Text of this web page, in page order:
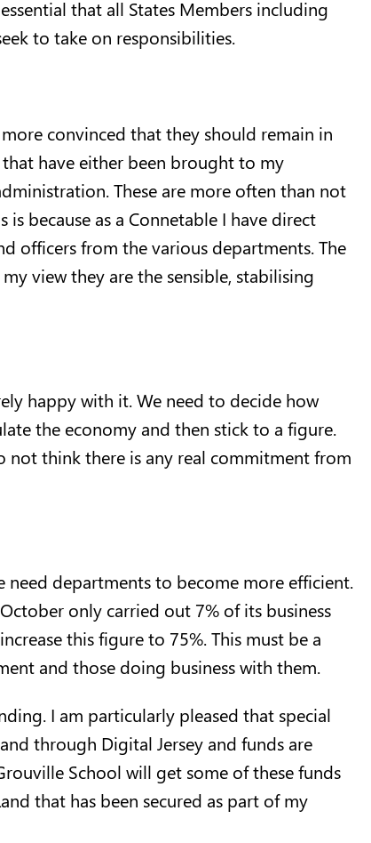
that all States Members including
to take on responsibilities.
convinced that they should remain in
that have either been brought to my
These are more often than not
because as a Connetable I have direct
officers from the various departments. The
view they are the sensible, stabilising
happy with it. We need to decide how
the economy and then stick to a figure.
think there is any real commitment from
departments to become more efficient.
only carried out 7% of its business
this figure to 75%. This must be a
and those doing business with them.
I am particularly pleased that special
through Digital Jersey and funds are
School will get some of these funds
that has been secured as part of my